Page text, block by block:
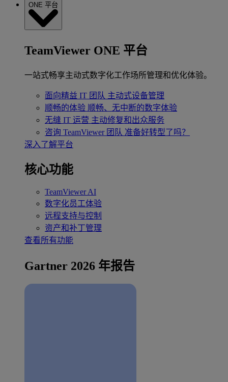
ONE 平台
TeamViewer ONE 平台
一站式畅享主动式数字化工作场所管理和优化体验。
面向精益 IT 团队 主动式设备管理
顺畅的体验 顺畅、无中断的数字体验
无缝 IT 运营 主动修复和出众服务
咨询 TeamViewer 团队 准备好转型了吗？
深入了解平台
核心功能
TeamViewer AI
数字化员工体验
远程支持与控制
资产和补丁管理
查看所有功能
Gartner 2026 年报告